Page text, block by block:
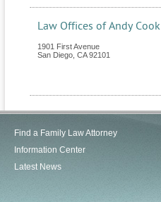
Law Offices of Andy Cook
1901 First Avenue
San Diego CA 92101
Find a Family Law Attorney
Information Center
Latest News